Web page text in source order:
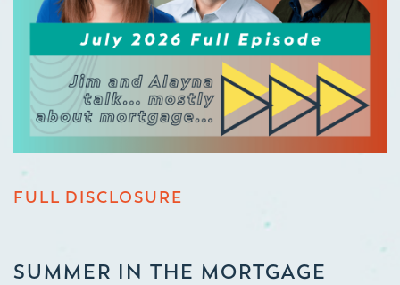
FULL DISCLOSURE
SUMMER IN THE MORTGAGE